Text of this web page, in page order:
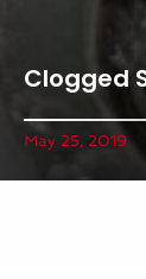
Clogged
May 25, 2019